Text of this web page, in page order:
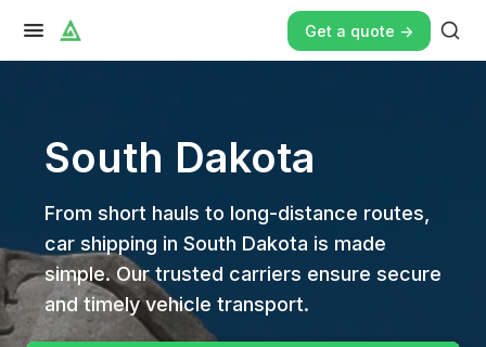
Get a quote ->
South Dakota
From short hauls to long-distance routes,
car shipping in South Dakota is made
simple. Our trusted carriers ensure secure
and timely vehicle transport.